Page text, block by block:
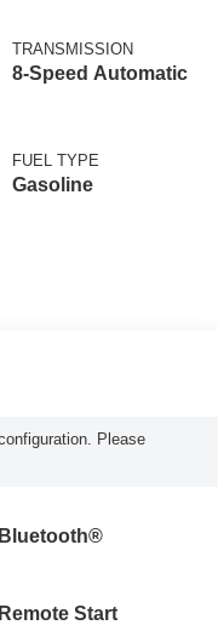
TRANSMISSION
8-Speed Automatic
FUEL TYPE
Gasoline
Please
Bluetooth®
Remote Start